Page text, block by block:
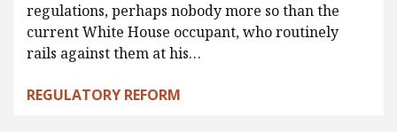
regulations, perhaps nobody more so than the
current White House occupant, who routinely
rails against them at his…
REGULATORY REFORM